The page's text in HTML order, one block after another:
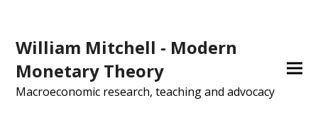
William Mitchell - Modern
Monetary Theory
Macroeconomic research, teaching and advocacy